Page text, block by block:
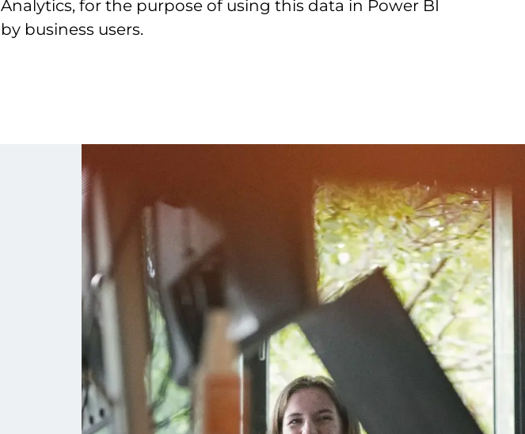
Analytics, for the purpose of using this data in Power BI
by business users.